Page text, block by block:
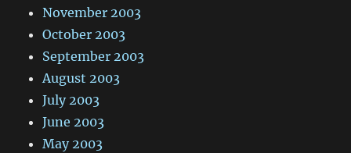
November 2003
October 2003
September 2003
August 2003
July 2003
June 2003
May 2003